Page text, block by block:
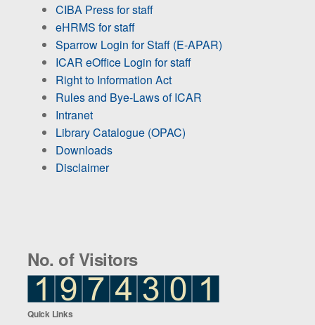
CIBA Press for staff
eHRMS for staff
Sparrow Login for Staff (E-APAR)
ICAR eOffice Login for staff
Right to Information Act
Rules and Bye-Laws of ICAR
Intranet
Library Catalogue (OPAC)
Downloads
Disclaimer
No. of Visitors
Quick Links